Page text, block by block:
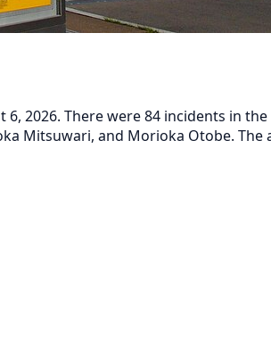
2026. There were 84 incidents in
Mitsuwari, and Morioka Otobe. The